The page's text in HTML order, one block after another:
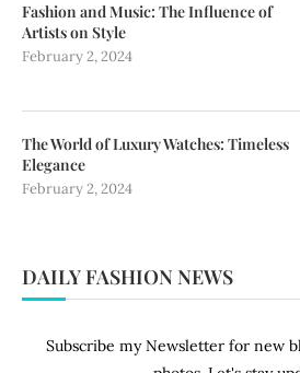
Fashion and Music: The Influence of
Artists on Style
February 2, 2024
The World of Luxury Watches: Timeless
Elegance
February 2, 2024
DAILY FASHION NEWS
Subscribe my Newsletter for new